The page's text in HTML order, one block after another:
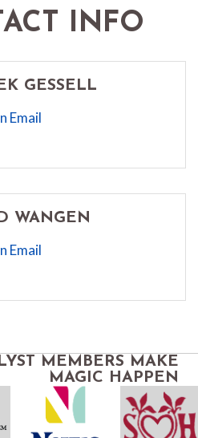
INFO
GESSELL
Email
WANGEN
Email
MEMBERS MAKE
MAGIC HAPPEN